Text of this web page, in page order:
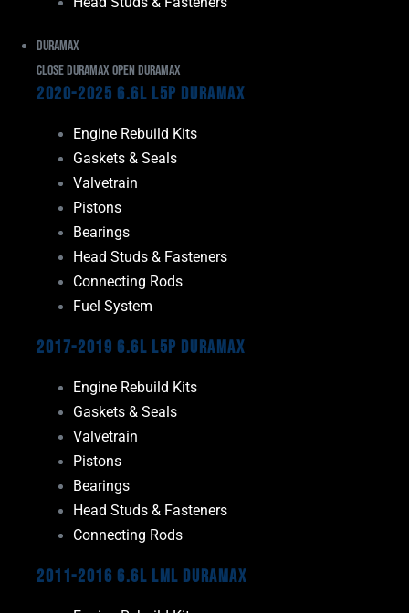
Duramax
Close Duramax Open Duramax
2020-2025 6.6L L5P Duramax
Engine Rebuild Kits
Gaskets & Seals
Valvetrain
Pistons
Bearings
Head Studs & Fasteners
Connecting Rods
Fuel System
2017-2019 6.6L L5P Duramax
Engine Rebuild Kits
Gaskets & Seals
Valvetrain
Pistons
Bearings
Head Studs & Fasteners
Connecting Rods
2011-2016 6.6L LML Duramax